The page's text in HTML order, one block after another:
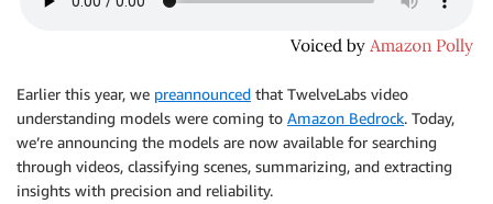
Earlier this year, we preannounced that TwelveLabs video
understanding models were coming to Amazon Bedrock. Today,
we’re announcing the models are now available for searching
through videos, classifying scenes, summarizing, and extracting
insights with precision and reliability.